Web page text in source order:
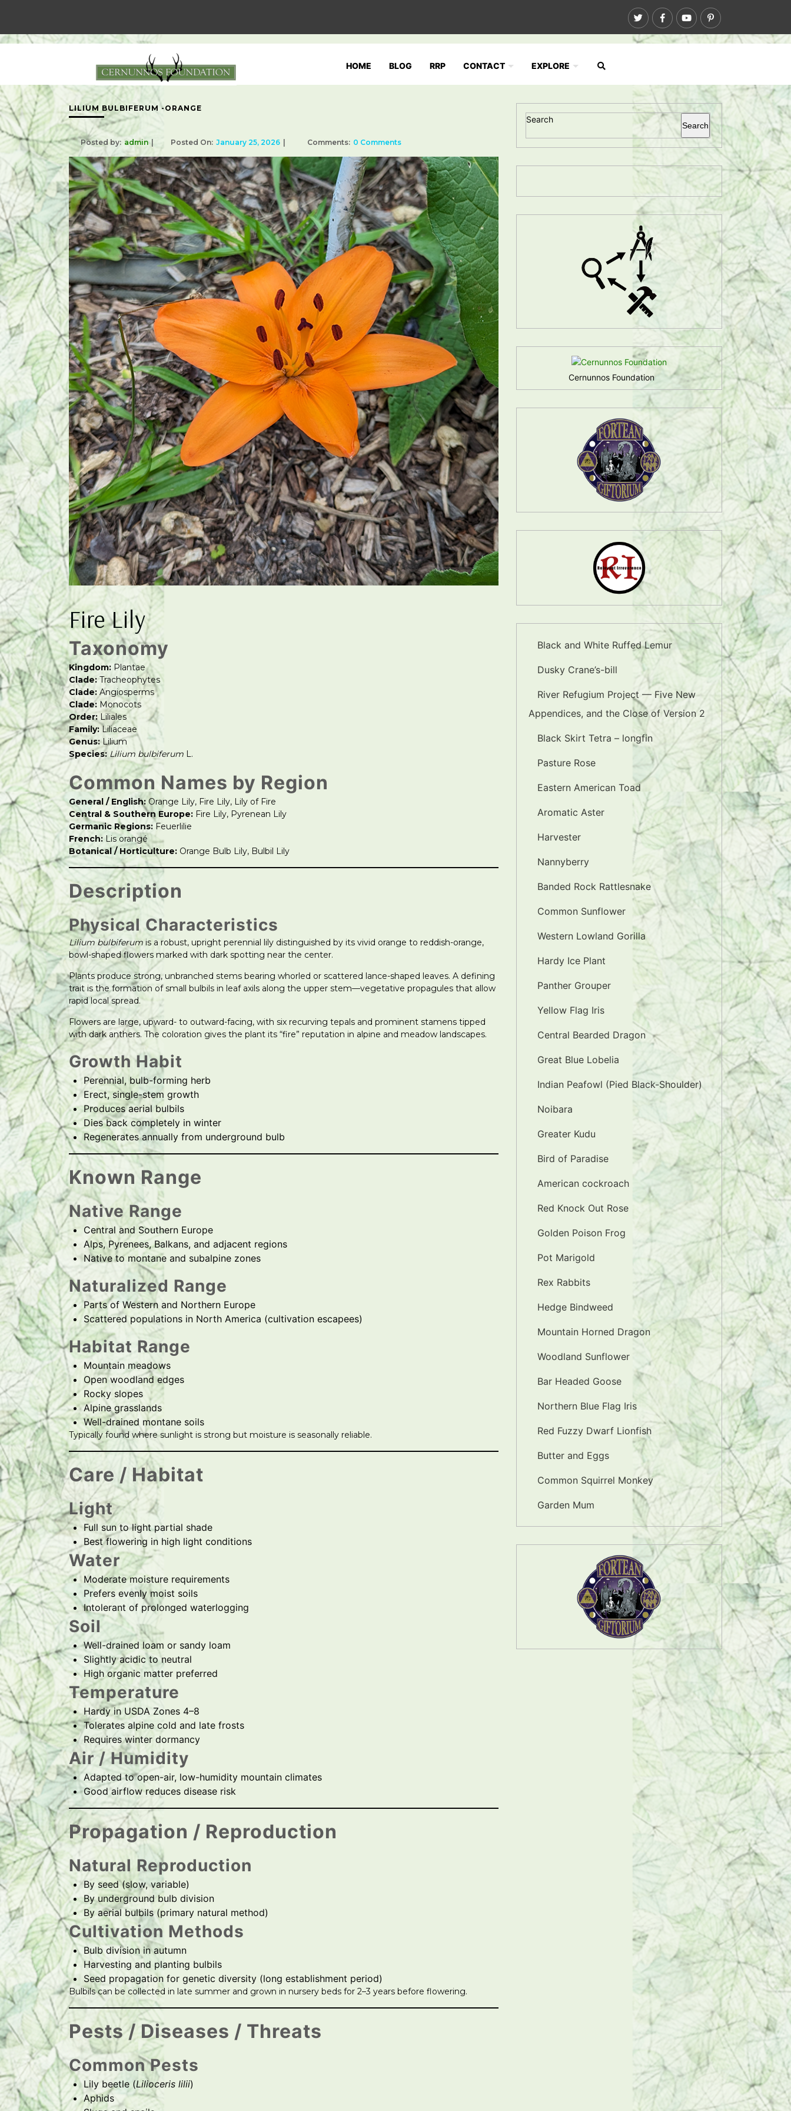
HOME BLOG RRP CONTACT EXPLORE
LILIUM BULBIFERUM -ORANGE
Posted by: admin Posted On: January 25, 2026 Comments: 0 Comments
Fire Lily
Taxonomy
Kingdom: Plantae
Clade:Tracheophytes
Clade: Angiosperms
Clade: Monocots
Order: Liliales
Family:Liliaceae
Genus:Lilium
Species: Lilium bulbiferum L.
Common Names by Region
General / English: Orange Lily, Fire Lily, Lily of Fire
Central & Southern Europe: Fire Lily, Pyrenean Lily
Germanic Regions: Feuerlilie
French: Lis orangé
Botanical / Horticulture: Orange Bulb Lily, Bulbil Lily
Description
Physical Characteristics
Lilium bulbiferum is a robust, upright perennial lily distinguished by its vivid orange to reddish-orange,
bowl-shaped flowers marked with dark spotting near the center.
Plants produce strong, unbranched stems bearing whorled or scattered lance-shaped leaves. A defining
trait is the formation of small bulbils in leaf axils along the upper stem—vegetative propagules that allow
rapid local spread.
Flowers are large, upward- to outward-facing, with six recurving tepals and prominent stamens tipped
with dark anthers. The coloration gives the plant its “fire” reputation in alpine and meadow landscapes.
Growth Habit
Perennial, bulb-forming herb
Erect, single-stem growth
Produces aerial bulbils
Dies back completely in winter
Regenerates annually from underground bulb
Known Range
Native Range
Central and Southern Europe
Alps, Pyrenees, Balkans, and adjacent regions
Native to montane and subalpine zones
Naturalized Range
Parts of Western and Northern Europe
Scattered populations in North America (cultivation escapees)
Habitat Range
Mountain meadows
Open woodland edges
Rocky slopes
Alpine grasslands
Well-drained montane soils
Typically found where sunlight is strong but moisture is seasonally reliable.
Care / Habitat
Light
Full sun to light partial shade
Best flowering in high light conditions
Water
Moderate moisture requirements
Prefers evenly moist soils
Intolerant of prolonged waterlogging
Soil
Well-drained loam or sandy loam
Slightly acidic to neutral
High organic matter preferred
Temperature
Hardy in USDA Zones 4–8
Tolerates alpine cold and late frosts
Requires winter dormancy
Air / Humidity
Adapted to open-air, low-humidity mountain climates
Good airflow reduces disease risk
Propagation / Reproduction
Natural Reproduction
By seed (slow, variable)
By underground bulb division
By aerial bulbils (primary natural method)
Cultivation Methods
Bulb division in autumn
Harvesting and planting bulbils
Seed propagation for genetic diversity (long establishment period)
Bulbils can be collected in late summer and grown in nursery beds for 2–3 years before flowering.
Pests / Diseases / Threats
Common Pests
Lily beetle (Lilioceris lilii)
Aphids
Search
Search
Cernunnos Foundation
Black and White Ruffed Lemur
Dusky Crane’s-bill
River Refugium Project — Five New
Appendices, and the Close of Version 2
Black Skirt Tetra – longfin
Pasture Rose
Eastern American Toad
Aromatic Aster
Harvester
Nannyberry
Banded Rock Rattlesnake
Common Sunflower
Western Lowland Gorilla
Hardy Ice Plant
Panther Grouper
Yellow Flag Iris
Central Bearded Dragon
Great Blue Lobelia
Indian Peafowl (Pied Black-Shoulder)
Noibara
Greater Kudu
Bird of Paradise
American cockroach
Red Knock Out Rose
Golden Poison Frog
Pot Marigold
Rex Rabbits
Hedge Bindweed
Mountain Horned Dragon
Woodland Sunflower
Bar Headed Goose
Northern Blue Flag Iris
Red Fuzzy Dwarf Lionfish
Butter and Eggs
Common Squirrel Monkey
Garden Mum